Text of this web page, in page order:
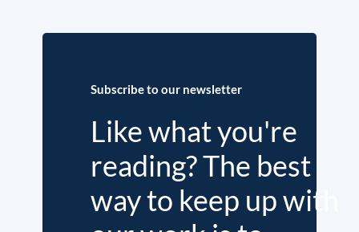
Subscribe to our newsletter
Like what you're
reading? The best
way to keep up with